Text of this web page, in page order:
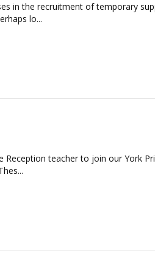
in the recruitment of temporary
lo...
teacher to join our York